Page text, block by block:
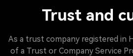
Trust and
As a trust company registered in
of a Trust or Company Service